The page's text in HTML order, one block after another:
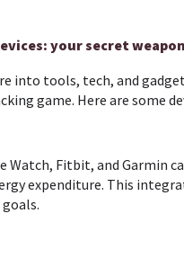
your secret
into tools, tech, and
game. Here are some
Watch, Fitbit, and Garmin
expenditure. This